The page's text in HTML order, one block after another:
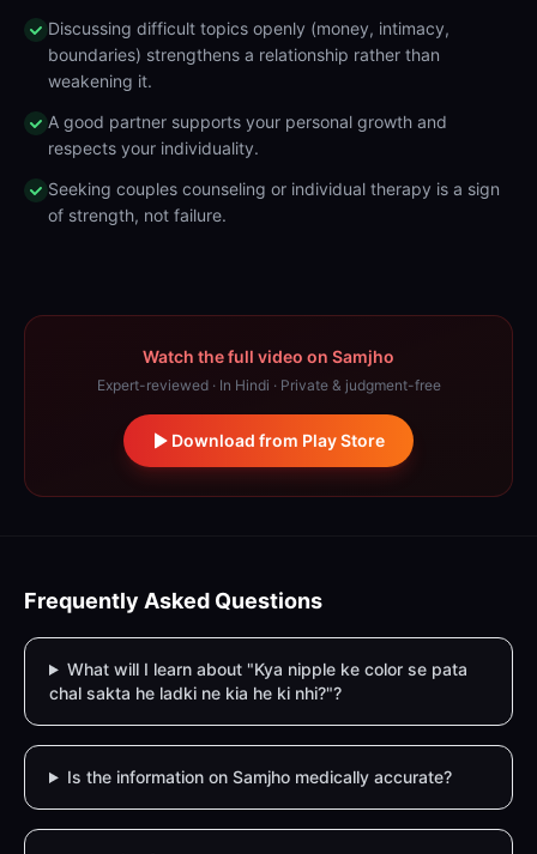
Discussing difficult topics openly (money, intimacy,
boundaries) strengthens a relationship rather than
weakening it.
A good partner supports your personal growth and
respects your individuality.
Seeking couples counseling or individual therapy is a sign
of strength, not failure.
Watch the full video on Samjho
Expert-reviewed · In Hindi · Private & judgment-free
Download from Play Store
Frequently Asked Questions
What will I learn about "Kya nipple ke color se pata
chal sakta he ladki ne kia he ki nhi?"?
Is the information on Samjho medically accurate?